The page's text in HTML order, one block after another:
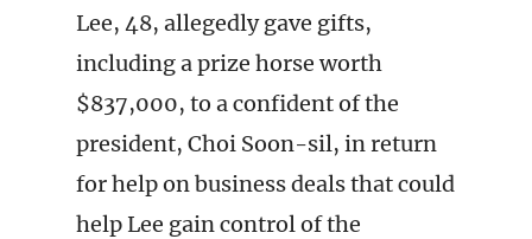
Lee, 48, allegedly gave gifts,
including a prize horse worth
$837,000, to a confident of the
president, Choi Soon-sil, in return
for help on business deals that could
help Lee gain control of the